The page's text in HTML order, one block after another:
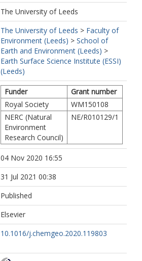
The University of Leeds
The University of Leeds > Faculty of
Environment (Leeds) > School of
Earth and Environment (Leeds) >
Earth Surface Science Institute (ESSI)
(Leeds)
Funder
Grant number
Royal Society
WM150108
NERC (Natural
Environment
Research Council)
NE/R010129/1
04 Nov 2020 16:55
31 Jul 2021 00:38
Published
Elsevier
10.1016/j.chemgeo.2020.119803